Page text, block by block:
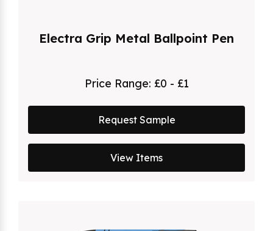
Electra Grip Metal Ballpoint Pen
Price Range: £0 - £1
Request Sample
View Items